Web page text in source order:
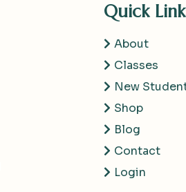
Quick
About
Classes
New
Shop
Blog
Contact
Login